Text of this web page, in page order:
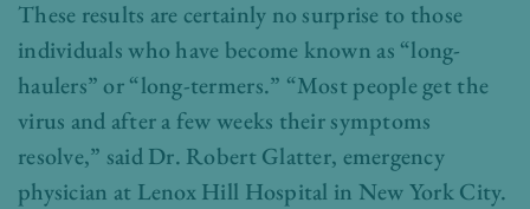
These results are certainly no surprise to those
individuals who have become known as “long-
haulers” or “long-termers.” “Most people get the
virus and after a few weeks their symptoms
resolve,” said Dr. Robert Glatter, emergency
physician at Lenox Hill Hospital in New York City.